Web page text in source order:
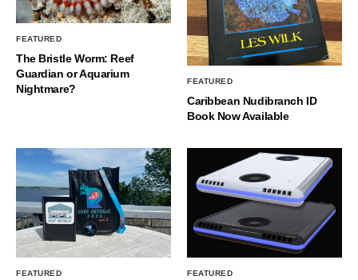
FEATURED
The Bristle Worm: Reef
Guardian or Aquarium
Nightmare?
FEATURED
Caribbean Nudibranch ID
Book Now Available
FEATURED FEATURED